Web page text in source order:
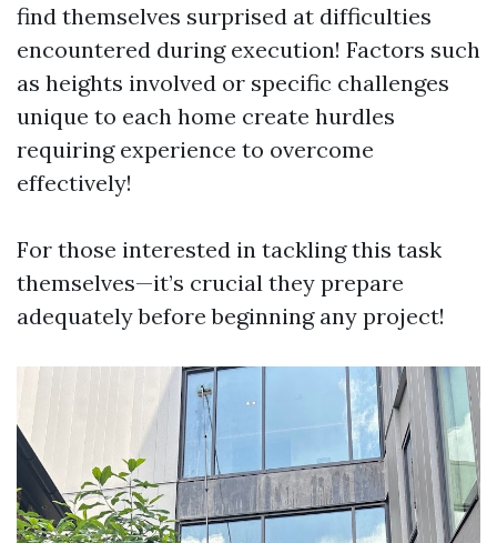
find themselves surprised at difficulties
encountered during execution! Factors such
as heights involved or specific challenges
unique to each home create hurdles
requiring experience to overcome
effectively!
For those interested in tackling this task
themselves—it’s crucial they prepare
adequately before beginning any project!